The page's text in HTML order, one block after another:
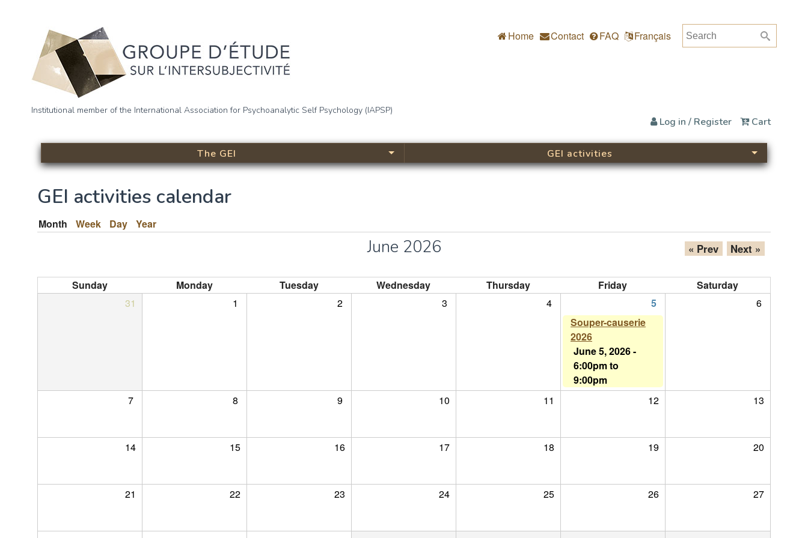
Groupe d’étude sur l’intersubjectivité
(GEI)
Institutional member of the International Association for Psychoanalytic Self Psychology (IAPSP)
Search form
Search
Home Contact FAQ Français
Log in / Register Cart
The GEI GEI activities
GEI activities calendar
Month (active tab)
Week Day Year
June 2026 « Prev Next »
Sunday Monday Tuesday Wednesday Thursday Friday
Saturday
31
1 2 3 4 5
6
Souper-causerie
2026
June 5, 2026 -
6:00pmto
9:00pm
7
8 9 10 11 12 13
14 15 16 17 18 19 20
21 22 23 24 25 26 27